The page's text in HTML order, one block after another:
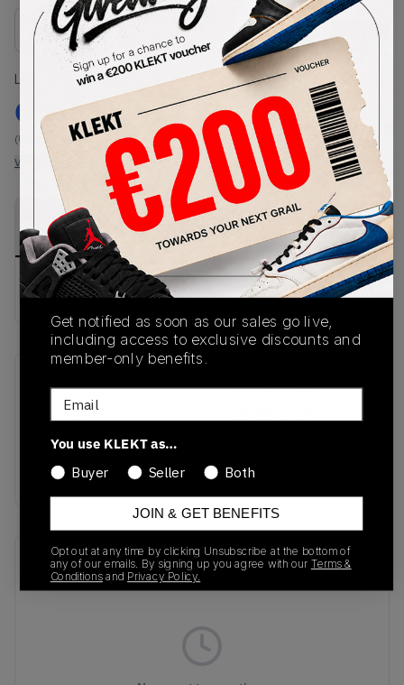
Size Guide
Lowest Listing Price
€ 113
(US 10.5)
View all listings
Highest Bid
-
View all bids
PRODUCT
DESCRIPTION
SHIPPING
INFORMATION
AUTHENTICATION
PROCESS
Buy & sell this product on KLEKT.
SKU
JQ7415
Release Date
Colorway
White/Silver Metallic
Recent Transactions(0)
Get notified as soon as our sales go live,
including access to exclusive discounts and
member-only benefits.
Email
You use KLEKT as…
Buyer
Seller Both
JOIN & GET BENEFITS
Opt out at any time by clicking Unsubscribe at the bottom of
any of our emails. By signing up you agree with our Terms &
Conditionsand Privacy Policy.